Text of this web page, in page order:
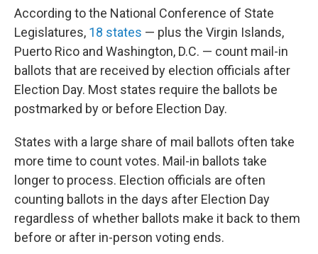
According to the National Conference of State
Legislatures, 18 states — plus the Virgin Islands,
Puerto Rico and Washington, D.C. — count mail-in
ballots that are received by election officials after
Election Day. Most states require the ballots be
postmarked by or before Election Day.
States with a large share of mail ballots often take
more time to count votes. Mail-in ballots take
longer to process. Election officials are often
counting ballots in the days after Election Day
regardless of whether ballots make it back to them
before or after in-person voting ends.